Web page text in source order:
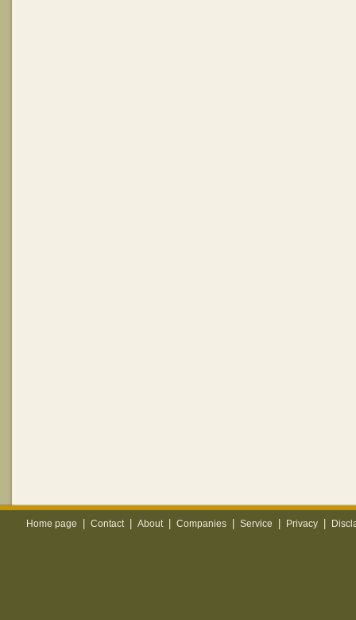
Home page | Contact | About | Companies | Service | Privacy |